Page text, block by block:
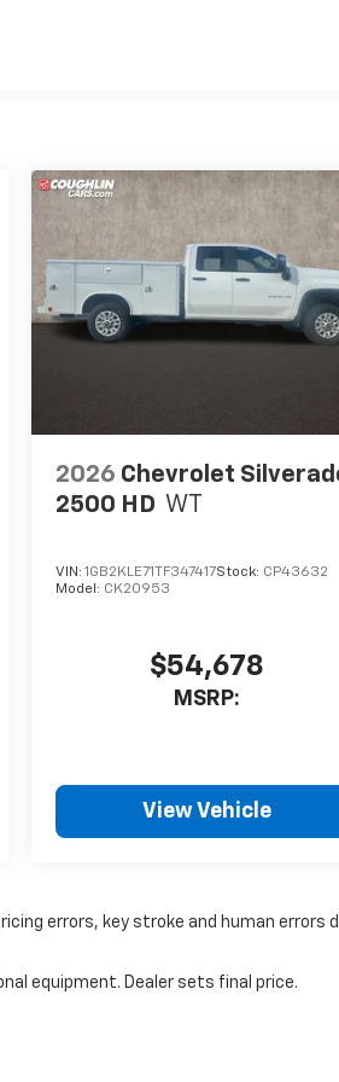
2026 Chevrolet
2500 HD WT
VIN:1GB2KLE71TF347417Stock: CP43632
Model: CK20953
$54,678
MSRP:
View Vehicle
errors, key stroke and human errors
equipment. Dealer sets final price.